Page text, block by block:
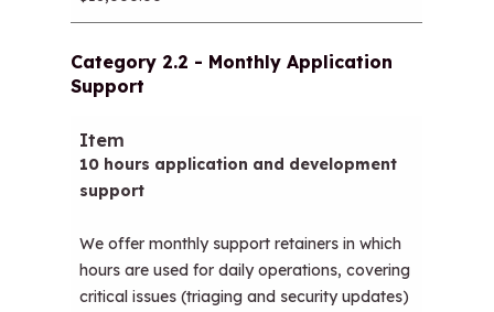
Category 2.2 - Monthly Application
Support
Item
10 hours application and development
support
We offer monthly support retainers in which
hours are used for daily operations, covering
critical issues (triaging and security updates)